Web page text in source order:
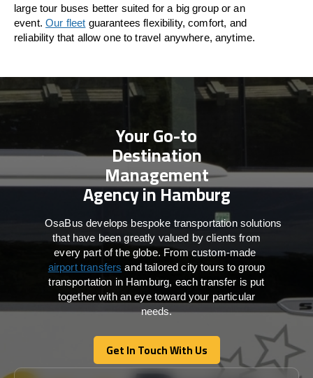
large tour buses better suited for a big group or an
event.Our fleet guarantees flexibility, comfort, and
reliability that allow one to travel anywhere, anytime.
Your Go-to
Destination
Management
Agency in Hamburg
OsaBus develops bespoke transportation solutions
that have been greatly valued by clients from
every part of the globe. From custom-made
airport transfers and tailored city tours to group
transportation in Hamburg, each transfer is put
together with an eye toward your particular
needs.
Get In Touch With Us
Get In Touch With Us